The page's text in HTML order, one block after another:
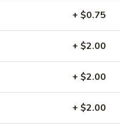
+ $0.75
+ $2.00
+ $2.00
+ $2.00